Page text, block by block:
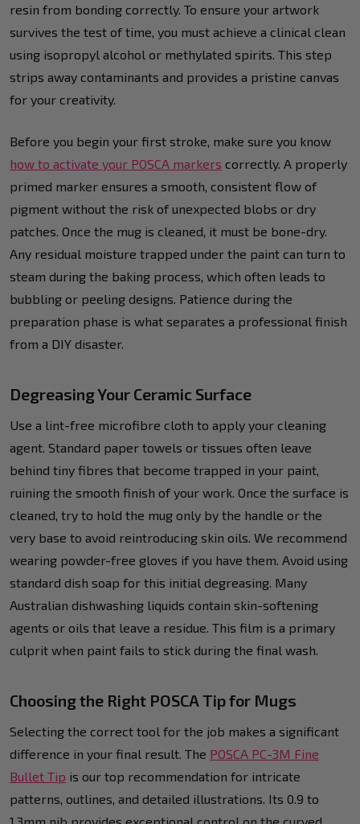
resin from bonding correctly. To ensure your artwork
survives the test of time, you must achieve a clinical clean
using isopropyl alcohol or methylated spirits. This step
strips away contaminants and provides a pristine canvas
for your creativity.
Before you begin your first stroke, make sure you know
how to activate your POSCA markers correctly. A properly
primed marker ensures a smooth, consistent flow of
pigment without the risk of unexpected blobs or dry
patches. Once the mug is cleaned, it must be bone-dry.
Any residual moisture trapped under the paint can turn to
steam during the baking process, which often leads to
bubbling or peeling designs. Patience during the
preparation phase is what separates a professional finish
from a DIY disaster.
Degreasing Your Ceramic Surface
Use a lint-free microfibre cloth to apply your cleaning
agent. Standard paper towels or tissues often leave
behind tiny fibres that become trapped in your paint,
ruining the smooth finish of your work. Once the surface is
cleaned, try to hold the mug only by the handle or the
very base to avoid reintroducing skin oils. We recommend
wearing powder-free gloves if you have them. Avoid using
standard dish soap for this initial degreasing. Many
Australian dishwashing liquids contain skin-softening
agents or oils that leave a residue. This film is a primary
culprit when paint fails to stick during the final wash.
Choosing the Right POSCA Tip for Mugs
Selecting the correct tool for the job makes a significant
difference in your final result. The POSCA PC-3M Fine
Bullet Tip is our top recommendation for intricate
patterns, outlines, and detailed illustrations. Its 0.9 to